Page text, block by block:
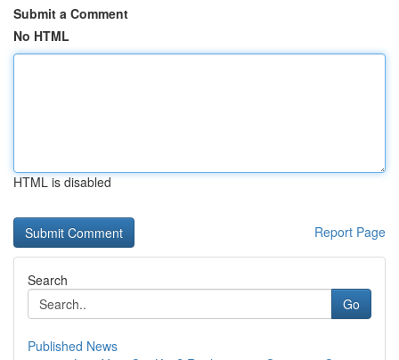
Submit a Comment
No HTML
HTML is disabled
Report Page
Search
Go
Published News